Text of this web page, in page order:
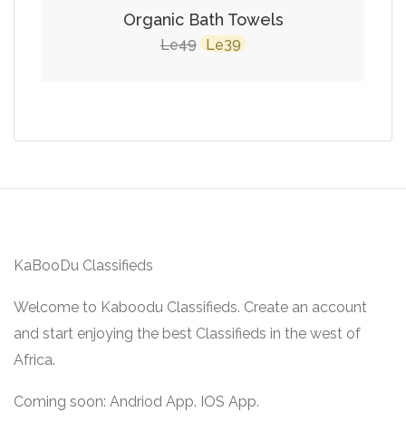
Organic Bath Towels
Le49 Original
Le39 Current
KaBooDu Classifieds
Welcome to Kaboodu Classifieds. Create an account
and start enjoying the best Classifieds in the west of
Africa.
Coming soon: Andriod App. IOS App.